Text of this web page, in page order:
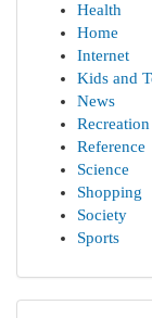
Health
Home
Internet
Kids and
News
Recreation
Reference
Science
Shopping
Society
Sports